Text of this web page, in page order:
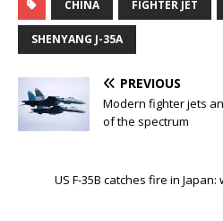
CHINA FIGHTER JET
SHENYANG J-35A
PREVIOUS
Modern fighter jets
of the spectrum
US F-35B catches fire in